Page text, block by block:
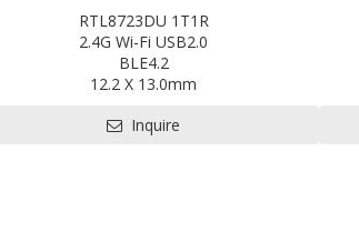
RTL8723DU 1T1R
2.4G Wi-Fi USB2.0
BLE4.2
12.2 X 13.0mm
certification available: CE,FCC,BQB,SRRC
Inquire